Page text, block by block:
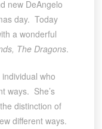
new DeAngelo
day. Today
a wonderful
The Dragons.
who
ways. She’s
distinction of
different ways.